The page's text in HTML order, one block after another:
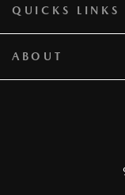
QUICKS LINKS
ABOUT